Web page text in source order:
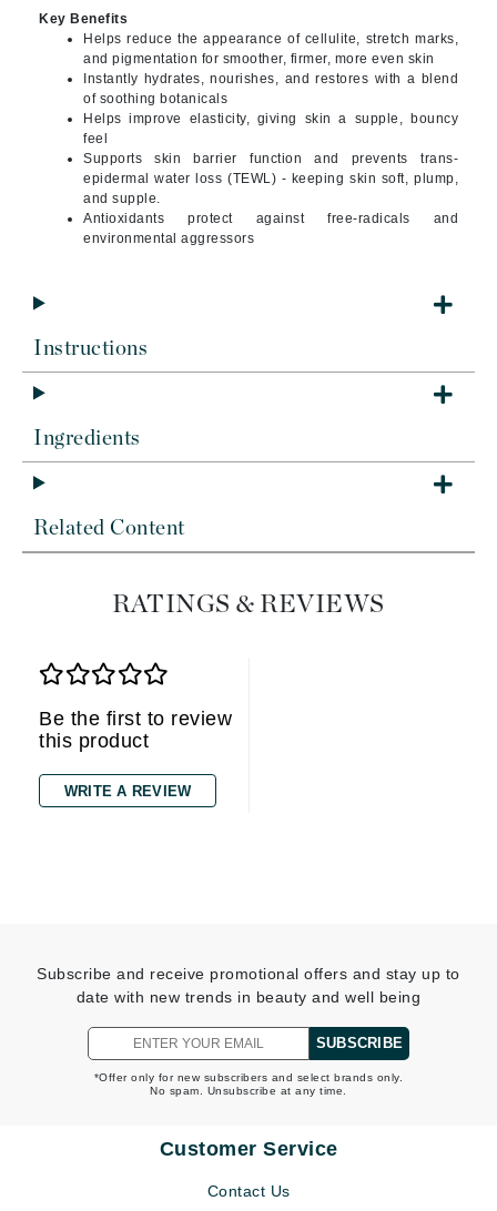
Key Benefits
Helps reduce the appearance of cellulite, stretch marks,
and pigmentation for smoother, firmer, more even skin
Instantly hydrates, nourishes, and restores with a blend
of soothing botanicals
Helps improve elasticity, giving skin a supple, bouncy
feel
Supports skin barrier function and prevents trans-
epidermal water loss (TEWL) - keeping skin soft, plump,
and supple.
Antioxidants protect against free-radicals and
environmental aggressors
Instructions
Ingredients
Related Content
RATINGS & REVIEWS
Be the first to review
this product
WRITE A REVIEW
Subscribe and receive promotional offers and stay up to
date with new trends in beauty and well being
SUBSCRIBE
*Offer only for new subscribers and select brands only.
No spam. Unsubscribe at any time.
Customer Service
Contact Us